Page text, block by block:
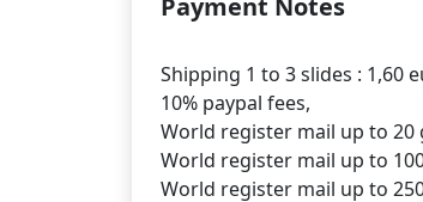
Payment Notes
Shipping 1 to 3 slides : 1,60
10% paypal fees,
World register mail up to 20
World register mail up to